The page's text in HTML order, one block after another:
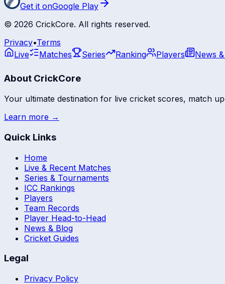
Get it onGoogle Play
© 2026 CrickCore. All rights reserved.
Privacy•Terms
Live
Matches Series Ranking Players News
About CrickCore
Your ultimate destination for live cricket scores, match
Learn more →
Quick Links
Home
Live & Recent Matches
Series & Tournaments
ICC Rankings
Players
Team Records
Player Head-to-Head
News & Blog
Cricket Guides
Legal
Privacy Policy